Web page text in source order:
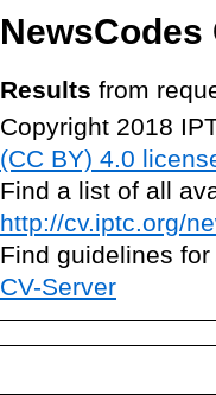
NewsCodes
Results from
Copyright 2018
(CC BY) 4.0
Find a list of all
http://cv.iptc.org/
Find guidelines
CV-Server